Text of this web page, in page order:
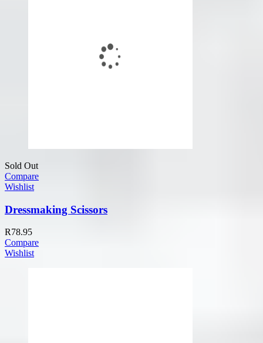
Sold Out
Compare
Wishlist
Dressmaking Scissors
R78.95
Compare
Wishlist